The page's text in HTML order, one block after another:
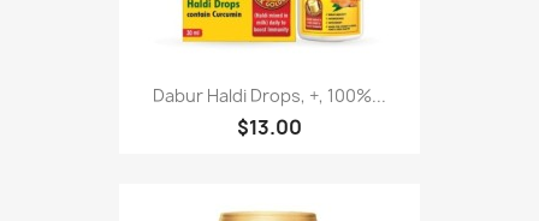
Dabur Haldi Drops, +, 100%...
$13.00